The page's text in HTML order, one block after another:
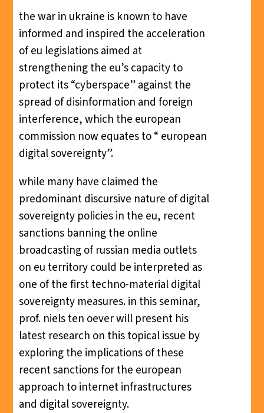
the war in ukraine is known to have
informed and inspired the acceleration
of eu legislations aimed at
strengthening the eu’s capacity to
protect its “cyberspace” against the
spread of disinformation and foreign
interference, which the european
commission now equates to “ european
digital sovereignty”.
while many have claimed the
predominant discursive nature of digital
sovereignty policies in the eu, recent
sanctions banning the online
broadcasting of russian media outlets
on eu territory could be interpreted as
one of the first techno-material digital
sovereignty measures. in this seminar,
prof. niels ten oever will present his
latest research on this topical issue by
exploring the implications of these
recent sanctions for the european
approach to internet infrastructures
and digital sovereignty.